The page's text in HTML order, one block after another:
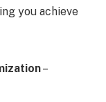
you achieve
–